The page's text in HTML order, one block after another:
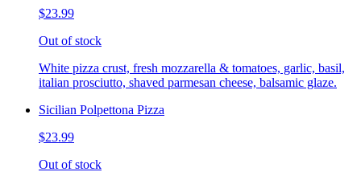
$23.99
Out of stock
White pizza crust, fresh mozzarella & tomatoes, garlic, basil,
italian prosciutto, shaved parmesan cheese, balsamic glaze.
Sicilian Polpettona Pizza
$23.99
Out of stock